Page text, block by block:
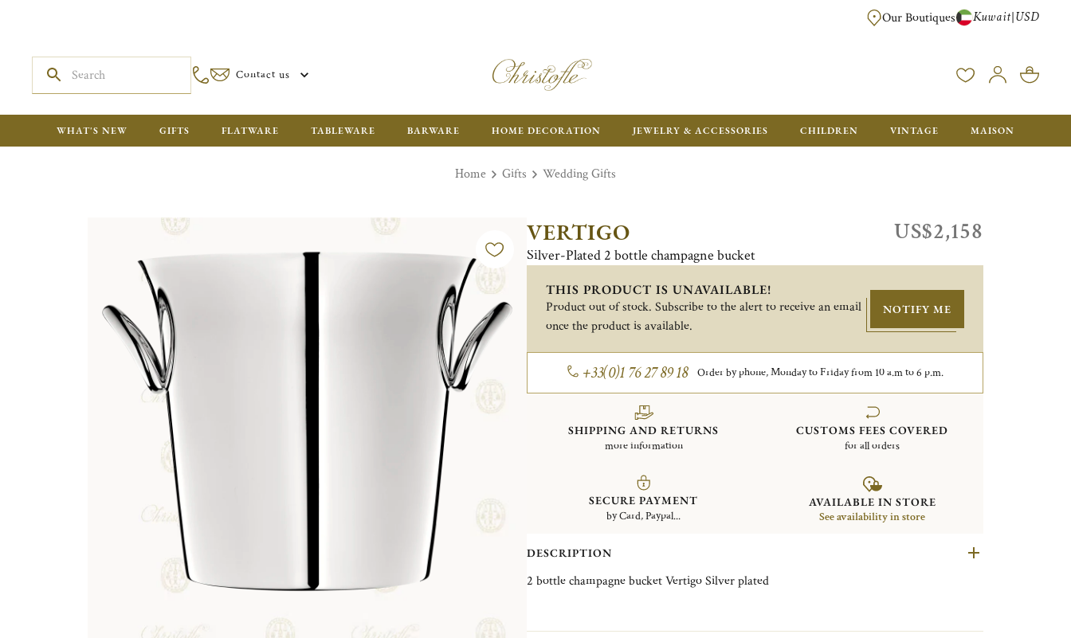
FREE FOR ORDERS OVER $700. ORDERS BELOW WILL BE CHARGED $50
Our Boutiques Kuwait|USD
Contact us
WHAT'S NEW GIFTS FLATWARE TABLEWARE BARWARE HOME DECORATION JEWELRY & ACCESSORIES CHILDREN VINTAGE MAISON
Home Gifts Wedding Gifts
VERTIGO
Silver-Plated 2 bottle champagne bucket
US$2,158
THIS PRODUCT IS UNAVAILABLE!
Product out of stock. Subscribe to the alert to receive an email
once the product is available.
NOTIFY ME
+33(0)1 76 27 89 18 Order by phone, Monday to Friday from 10 a.m to 6 p.m.
SHIPPING AND RETURNS
more information
CUSTOMS FEES COVERED
for all orders
SECURE PAYMENT
by Card, Paypal...
AVAILABLE IN STORE
See availability in store
DESCRIPTION
2 bottle champagne bucket Vertigo Silver plated